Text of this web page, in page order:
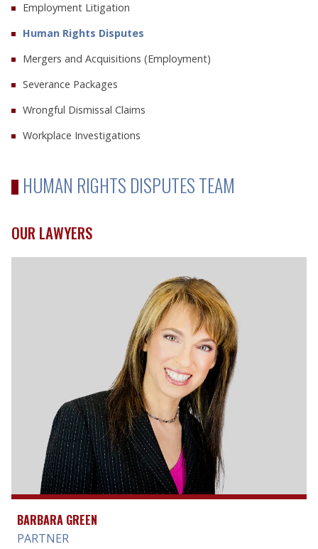
Employment Litigation
Human Rights Disputes
Mergers and Acquisitions (Employment)
Severance Packages
Wrongful Dismissal Claims
Workplace Investigations
HUMAN RIGHTS DISPUTES TEAM
OUR LAWYERS
BARBARA GREEN
PARTNER